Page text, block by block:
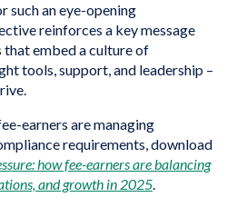
such an eye-opening
reinforces a key message
embed a culture of
tools, support, and leadership –
earners are managing
requirements, download
how fee-earners are balancing
and growth in 2025.